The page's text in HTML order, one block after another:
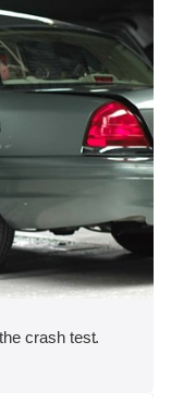
crash test.